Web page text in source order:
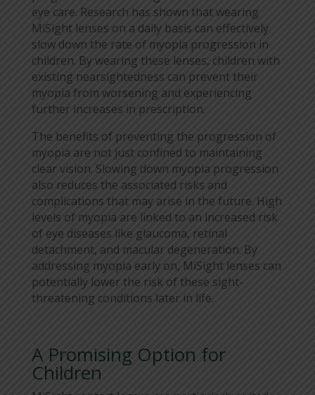
eye care. Research has shown that wearing
MiSight lenses on a daily basis can effectively
slow down the rate of myopia progression in
children. By wearing these lenses, children with
existing nearsightedness can prevent their
myopia from worsening and experiencing
further increases in prescription.
The benefits of preventing the progression of
myopia are not just confined to maintaining
clear vision. Slowing down myopia progression
also reduces the associated risks and
complications that may arise in the future. High
levels of myopia are linked to an increased risk
of eye diseases like glaucoma, retinal
detachment, and macular degeneration. By
addressing myopia early on, MiSight lenses can
potentially lower the risk of these sight-
threatening conditions later in life.
A Promising Option for
Children